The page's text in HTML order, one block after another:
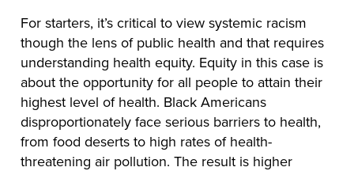
For starters, it’s critical to view systemic racism
though the lens of public health and that requires
understanding health equity. Equity in this case is
about the opportunity for all people to attain their
highest level of health. Black Americans
disproportionately face serious barriers to health,
from food deserts to high rates of health-
threatening air pollution. The result is higher